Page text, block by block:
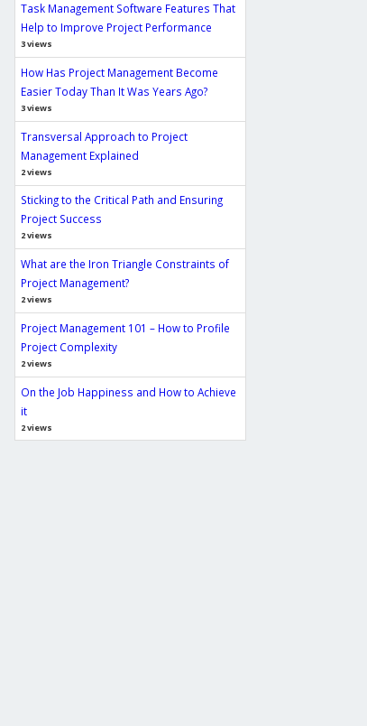
Task Management Software Features That
Help to Improve Project Performance
3 views
How Has Project Management Become
Easier Today Than It Was Years Ago?
3 views
Transversal Approach to Project
Management Explained
2 views
Sticking to the Critical Path and Ensuring
Project Success
2 views
What are the Iron Triangle Constraints of
Project Management?
2 views
Project Management 101 – How to Profile
Project Complexity
2 views
On the Job Happiness and How to Achieve
it
2 views